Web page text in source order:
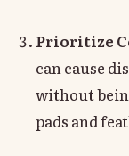
Prioritize
can cause
without
pads and